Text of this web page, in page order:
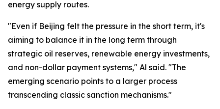
energy supply routes.
"Even if Beijing felt the pressure in the short term, it's
aiming to balance it in the long term through
strategic oil reserves, renewable energy investments,
and non-dollar payment systems," Al said. "The
emerging scenario points to a larger process
transcending classic sanction mechanisms."